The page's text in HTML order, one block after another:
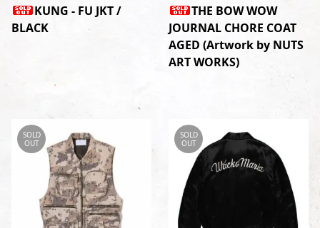
KUNG - FU JKT /
BLACK
THE BOW WOW
JOURNAL CHORE COAT
AGED (Artwork by NUTS
ART WORKS)
SOLD
OUT
SOLD
OUT